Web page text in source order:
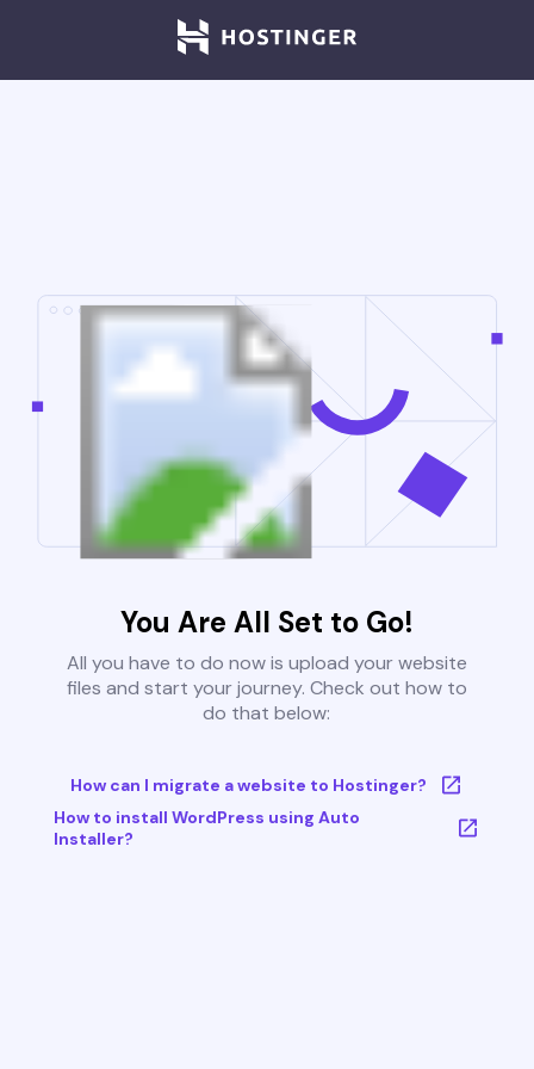
You Are All Set to Go!
All you have to do now is upload your website
files and start your journey. Check out how to
do that below:
How can I migrate a website to Hostinger?
How to install WordPress using Auto
Installer?